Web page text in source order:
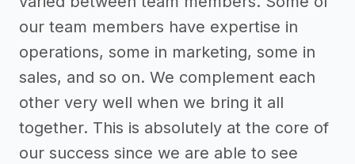
our team members have expertise in
operations, some in marketing, some in
sales, and so on. We complement each
other very well when we bring it all
together. This is absolutely at the core of
our success since we are able to see